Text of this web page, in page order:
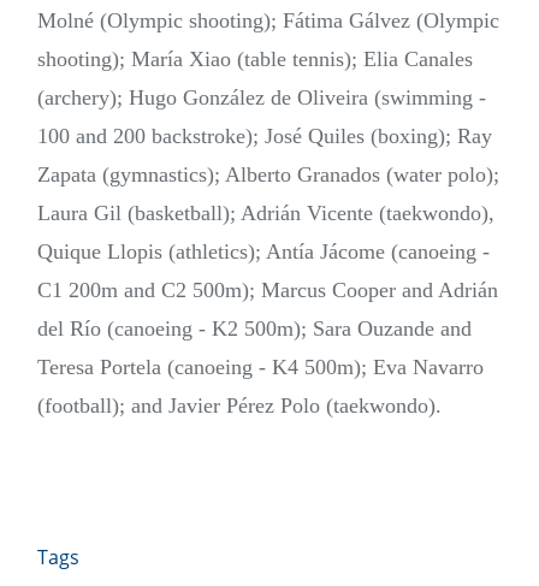
Molné (Olympic shooting); Fátima Gálvez (Olympic
shooting); María Xiao (table tennis); Elia Canales
(archery); Hugo González de Oliveira (swimming -
100 and 200 backstroke); José Quiles (boxing); Ray
Zapata (gymnastics); Alberto Granados (water polo);
Laura Gil (basketball); Adrián Vicente (taekwondo),
Quique Llopis (athletics); Antía Jácome (canoeing -
C1 200m and C2 500m); Marcus Cooper and Adrián
del Río (canoeing - K2 500m); Sara Ouzande and
Teresa Portela (canoeing - K4 500m); Eva Navarro
(football); and Javier Pérez Polo (taekwondo).
Tags